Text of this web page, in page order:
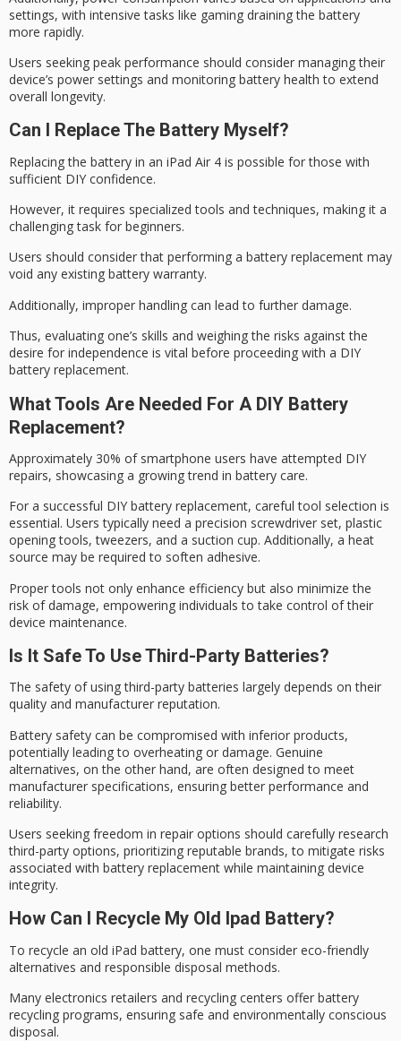
settings, with intensive tasks like gaming draining the battery
more rapidly.
Users seeking peak performance should consider managing their
device’s power settings and monitoring battery health to extend
overall longevity.
Can I Replace The Battery Myself?
Replacing the battery in an iPad Air 4 is possible for those with
sufficient DIY confidence.
However, it requires specialized tools and techniques, making it a
challenging task for beginners.
Users should consider that performing a battery replacement may
void any existing battery warranty.
Additionally, improper handling can lead to further damage.
Thus, evaluating one’s skills and weighing the risks against the
desire for independence is vital before proceeding with a DIY
battery replacement.
What Tools Are Needed For A DIY Battery
Replacement?
Approximately 30% of smartphone users have attempted DIY
repairs, showcasing a growing trend in battery care.
For a successful DIY battery replacement, careful tool selection is
essential. Users typically need a precision screwdriver set, plastic
opening tools, tweezers, and a suction cup. Additionally, a heat
source may be required to soften adhesive.
Proper tools not only enhance efficiency but also minimize the
risk of damage, empowering individuals to take control of their
device maintenance.
Is It Safe To Use Third-Party Batteries?
The safety of usingthird-party batteries largely depends on their
quality and manufacturer reputation.
Battery safety can be compromised with inferior products,
potentially leading to overheating or damage. Genuine
alternatives, on the other hand, are often designed to meet
manufacturer specifications, ensuring better performance and
reliability.
Users seeking freedom in repair options should carefully research
third-party options, prioritizing reputable brands, to mitigate risks
associated with battery replacement while maintaining device
integrity.
How Can I Recycle My Old Ipad Battery?
To recycle an old iPad battery, one must consider eco-friendly
alternatives and responsible disposal methods.
Many electronics retailers and recycling centers offer battery
recycling programs, ensuring safe and environmentally conscious
disposal.